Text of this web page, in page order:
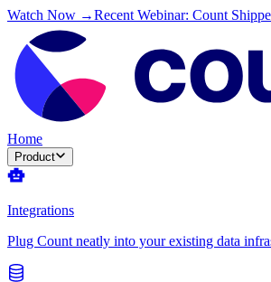
Watch Now →Recent Webinar: Count
Home
Product
Integrations
Plug Count neatly into your existing data